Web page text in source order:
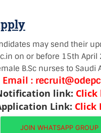
may send their
on or before 15th
B.Sc nurses to Saudi
Email :
link: Click
Link: Click
JOIN WHATSAPP GROUP